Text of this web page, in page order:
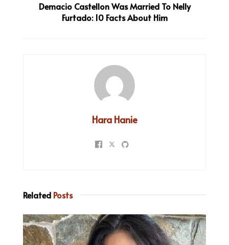
Demacio Castellon Was Married To Nelly
Furtado: 10 Facts About Him
Hara Hanie
Related Posts